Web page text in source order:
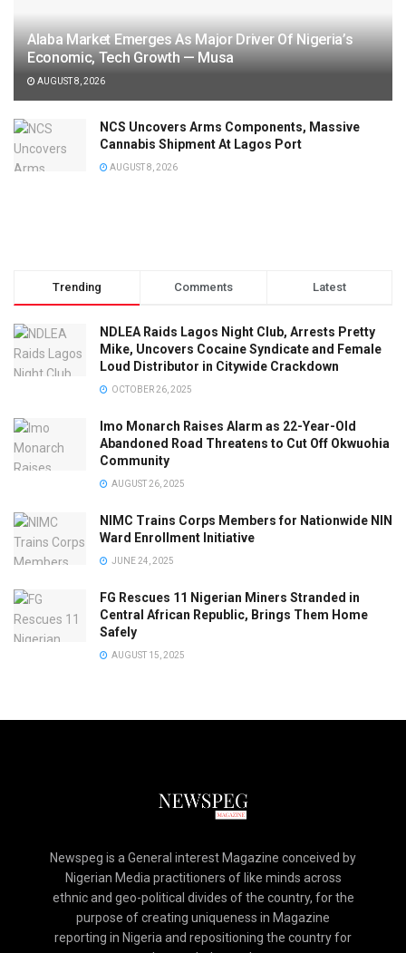
Alaba Market Emerges As Major Driver Of Nigeria’s
Economic, Tech Growth — Musa
AUGUST 8, 2026
NCS Uncovers Arms Components, Massive
Cannabis Shipment At Lagos Port
AUGUST 8, 2026
Trending Comments Latest
NDLEA Raids Lagos Night Club, Arrests Pretty
Mike, Uncovers Cocaine Syndicate and Female
Loud Distributor in Citywide Crackdown
OCTOBER 26, 2025
Imo Monarch Raises Alarm as 22-Year-Old
Abandoned Road Threatens to Cut Off Okwuohia
Community
AUGUST 26, 2025
NIMC Trains Corps Members for Nationwide NIN
Ward Enrollment Initiative
JUNE 24, 2025
FG Rescues 11 Nigerian Miners Stranded in
Central African Republic, Brings Them Home
Safely
AUGUST 15, 2025
Newspeg is a General interest Magazine conceived by
Nigerian Media practitioners of like minds across
ethnic and geo-political divides of the country, for the
purpose of creating uniqueness in Magazine
reporting in Nigeria and repositioning the country for